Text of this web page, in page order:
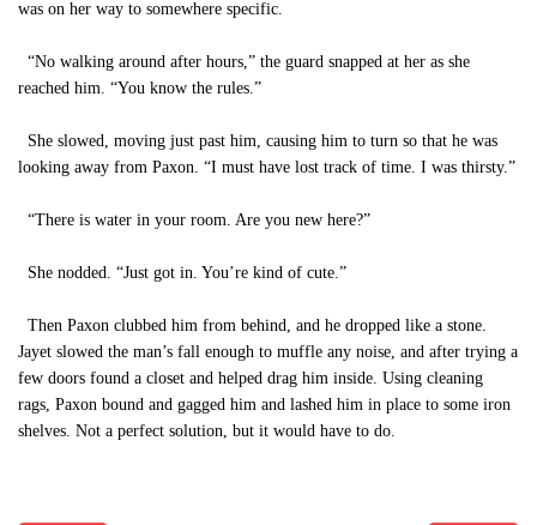
was on her way to somewhere specific.
“No walking around after hours,” the guard snapped at her as she
reached him. “You know the rules.”
She slowed, moving just past him, causing him to turn so that he was
looking away from Paxon. “I must have lost track of time. I was thirsty.”
“There is water in your room. Are you new here?”
She nodded. “Just got in. You’re kind of cute.”
Then Paxon clubbed him from behind, and he dropped like a stone.
Jayet slowed the man’s fall enough to muffle any noise, and after trying a
few doors found a closet and helped drag him inside. Using cleaning
rags, Paxon bound and gagged him and lashed him in place to some iron
shelves. Not a perfect solution, but it would have to do.